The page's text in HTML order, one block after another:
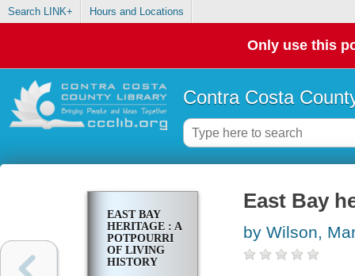
Search LINK+ Hours and Locations
Only use this
Contra Costa
EAST BAY
HERITAGE : A
POTPOURRI
OF LIVING
HISTORY
East Bay
by Wilson,